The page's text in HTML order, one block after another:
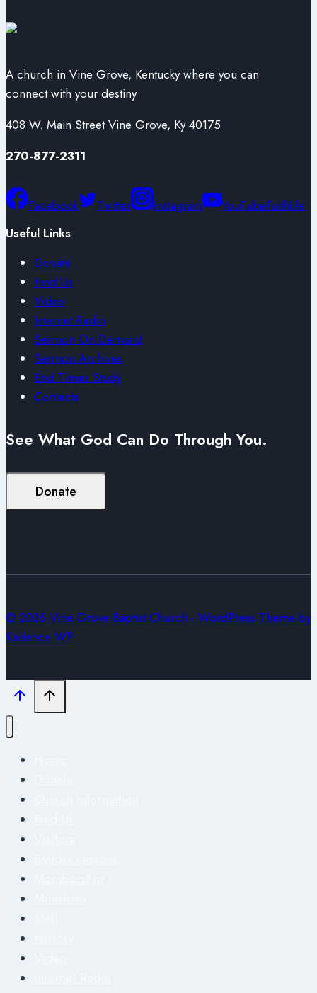
A church in Vine Grove, Kentucky where you can
connect with your destiny
408 W. Main Street Vine Grove, Ky 40175
270-877-2311
Facebook Twitter Instagram YouTubeFaithlife
Useful Links
Donate
Find Us
Video
Internet Radio
Sermon On Demand
Sermon Archives
End Times Study
Contacts
See What God Can Do Through You.
Donate
© 2026 Vine Grove Baptist Church - WordPress Theme by
Kadence WP